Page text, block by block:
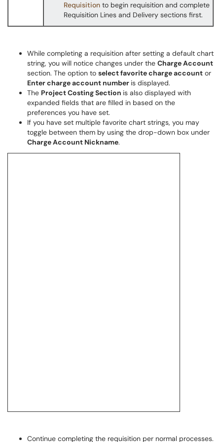
Requisition to begin requisition and complete
Requisition Lines and Delivery sections first.
While completing a requisition after setting a default chart
string, you will notice changes under the Charge Account
section. The option to select favorite charge account or
Enter charge account number is displayed.
The Project Costing Section is also displayed with
expanded fields that are filled in based on the
preferences you have set.
If you have set multiple favorite chart strings, you may
toggle between them by using the drop-down box under
Charge Account Nickname.
Continue completing the requisition per normal processes.